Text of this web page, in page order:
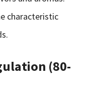
characteristic
(80-